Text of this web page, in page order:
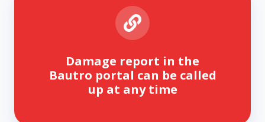
Damage report in the
Bautro portal can be called
up at any time